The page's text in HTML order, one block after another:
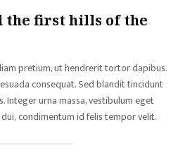
the first hills of the
pretium, ut hendrerit tortor dapibus.
consequat. Sed blandit tincidunt
Integer urna massa, vestibulum eget
condimentum id felis tempor velit.